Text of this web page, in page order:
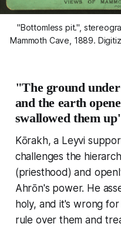
"Bottomless pit.",
Mammoth Cave, 1889.
"The ground
and the earth
swallowed them
Kōrakh, a Leyvi
challenges the
(priesthood) and
Ahrōn's power. He
holy, and it's wrong
rule over them and